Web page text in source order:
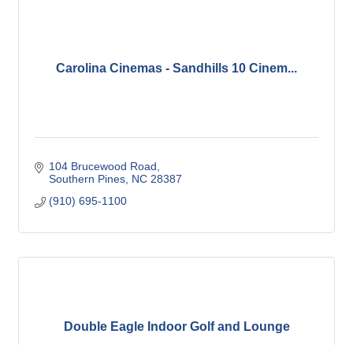
Carolina Cinemas - Sandhills 10 Cinem...
104 Brucewood Road
Southern Pines NC 28387
(910) 695-1100
Double Eagle Indoor Golf and Lounge